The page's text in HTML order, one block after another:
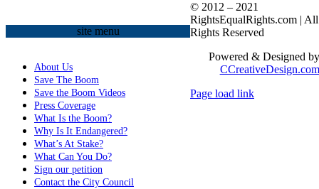
site menu
About Us
Save The Boom
Save the Boom Videos
Press Coverage
What Is the Boom?
Why Is It Endangered?
What’s At Stake?
What Can You Do?
Sign our petition
Contact the City Council
© 2012 – 2021
RightsEqualRights.com | All
Rights Reserved
Powered & Designed by
CCreativeDesign.com
Page load link